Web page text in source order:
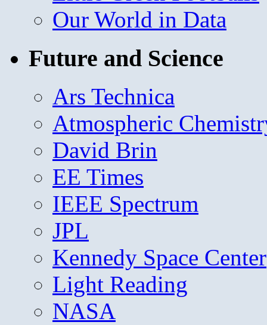
Our World in Data
Future and Science
Ars Technica
Atmospheric
David Brin
EE Times
IEEE Spectrum
JPL
Kennedy Space Center
Light Reading
NASA